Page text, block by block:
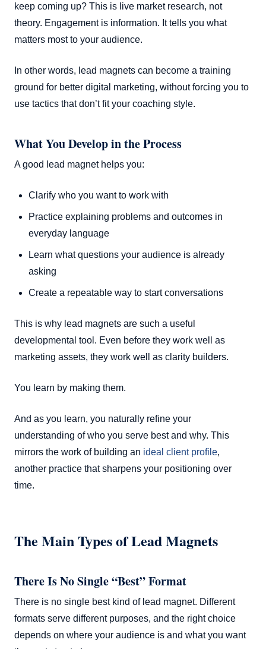
keep coming up? This is live market research, not
theory. Engagement is information. It tells you what
matters most to your audience.
In other words, lead magnets can become a training
ground for better digital marketing, without forcing you to
use tactics that don’t fit your coaching style.
What You Develop in the Process
A good lead magnet helps you:
Clarify who you want to work with
Practice explaining problems and outcomes in
everyday language
Learn what questions your audience is already
asking
Create a repeatable way to start conversations
This is why lead magnets are such a useful
developmental tool. Even before they work well as
marketing assets, they work well as clarity builders.
You learn by making them.
And as you learn, you naturally refine your
understanding of who you serve best and why. This
mirrors the work of building an ideal client profile,
another practice that sharpens your positioning over
time.
The Main Types of Lead Magnets
There Is No Single “Best” Format
There is no single best kind of lead magnet. Different
formats serve different purposes, and the right choice
depends on where your audience is and what you want